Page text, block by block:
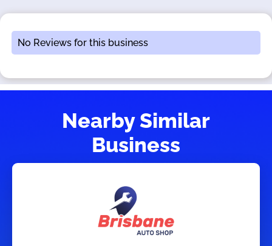
No Reviews for this business
Nearby Similar
Business